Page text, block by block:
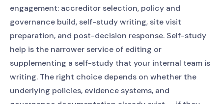
engagement: accreditor selection, policy and
governance build, self-study writing, site visit
preparation, and post-decision response. Self-study
help is the narrower service of editing or
supplementing a self-study that your internal team is
writing. The right choice depends on whether the
underlying policies, evidence systems, and